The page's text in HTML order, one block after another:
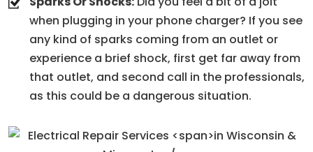
when plugging in your phone charger? If you see
any kind of sparks coming from an outlet or
experience a brief shock, first get far away from
that outlet, and second call in the professionals,
as this could be a dangerous situation.